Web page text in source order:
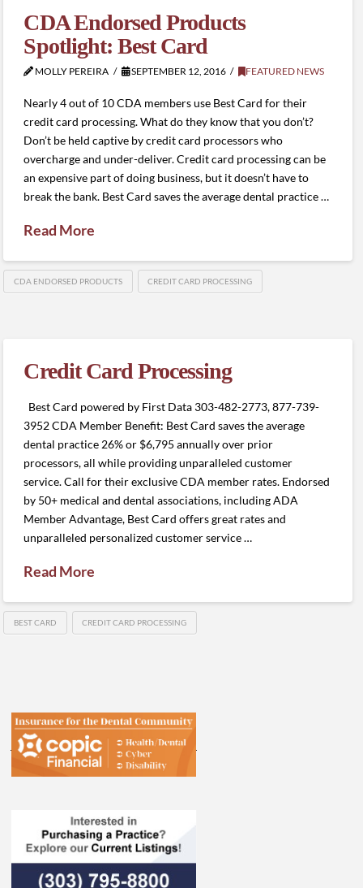
CDA Endorsed Products
Spotlight: Best Card
MOLLY PEREIRA SEPTEMBER 12, 2016 FEATURED NEWS
Nearly 4 out of 10 CDA members use Best Card for their
credit card processing. What do they know that you don’t?
Don’t be held captive by credit card processors who
overcharge and under-deliver. Credit card processing can be
an expensive part of doing business, but it doesn’t have to
break the bank. Best Card saves the average dental practice …
Read More
CDA ENDORSED PRODUCTS CREDIT CARD PROCESSING
Credit Card Processing
Best Card powered by First Data 303-482-2773, 877-739-
3952 CDA Member Benefit: Best Card saves the average
dental practice 26% or $6,795 annually over prior
processors, all while providing unparalleled customer
service. Call for their exclusive CDA member rates. Endorsed
by 50+ medical and dental associations, including ADA
Member Advantage, Best Card offers great rates and
unparalleled personalized customer service …
Read More
BEST CARD CREDIT CARD PROCESSING